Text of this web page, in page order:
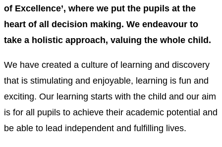
of Excellence’, where we put the pupils at the
heart of all decision making. We endeavour to
take a holistic approach, valuing the whole child.
We have created a culture of learning and discovery
that is stimulating and enjoyable, learning is fun and
exciting. Our learning starts with the child and our aim
is for all pupils to achieve their academic potential and
be able to lead independent and fulfilling lives.